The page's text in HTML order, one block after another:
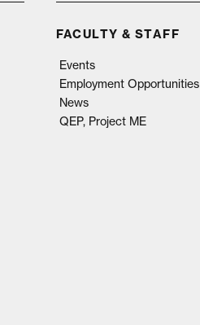
FACULTY & STAFF
Events
Employment Opportunities
News
QEP, Project ME